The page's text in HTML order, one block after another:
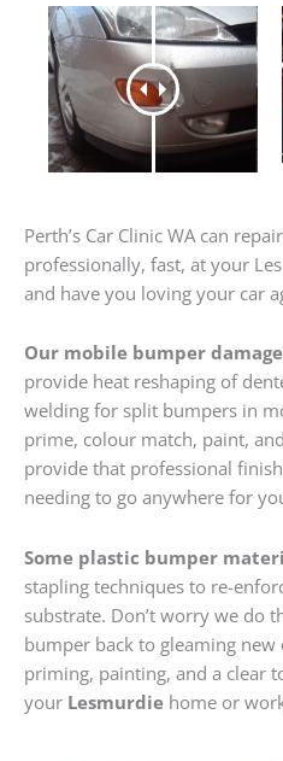
Perth’s Car Clinic WA can
professionally, fast, at your
and have you loving your car
Our mobile bumper
provide heat reshaping of
welding for split bumpers in
prime, colour match, paint,
provide that professional
needing to go anywhere for
Some plastic bumper
stapling techniques to re-
substrate. Don’t worry we do
bumper back to gleaming
priming, painting, and a clear
your Lesmurdie home or